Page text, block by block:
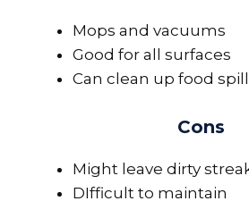
Mops and vacuums
Good for all surfaces
Can clean up food
Cons
Might leave dirty
DIfficult to maintain